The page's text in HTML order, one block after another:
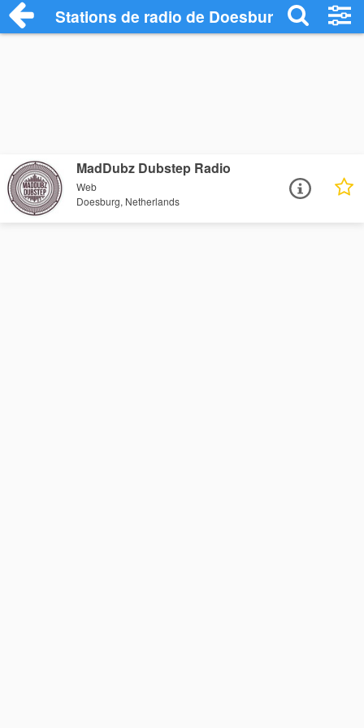
Stations de radio de Doesburg
MadDubz Dubstep Radio
Web
Doesburg, Netherlands